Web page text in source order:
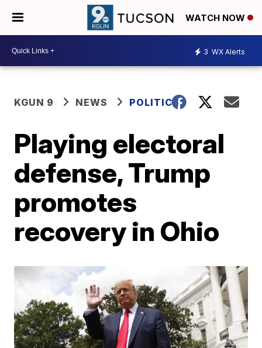
WATCH NOW
3 WX Alerts
KGUN 9 NEWS POLITICS
Playing electoral
defense, Trump
promotes
recovery in Ohio